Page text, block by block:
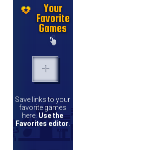
Your
Favorite
Games
Save links to your
favorite games
here. Use the
Favorites editor